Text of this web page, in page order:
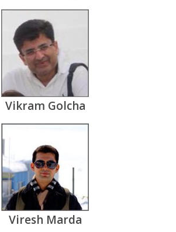
Vikram Golcha
Viresh Marda